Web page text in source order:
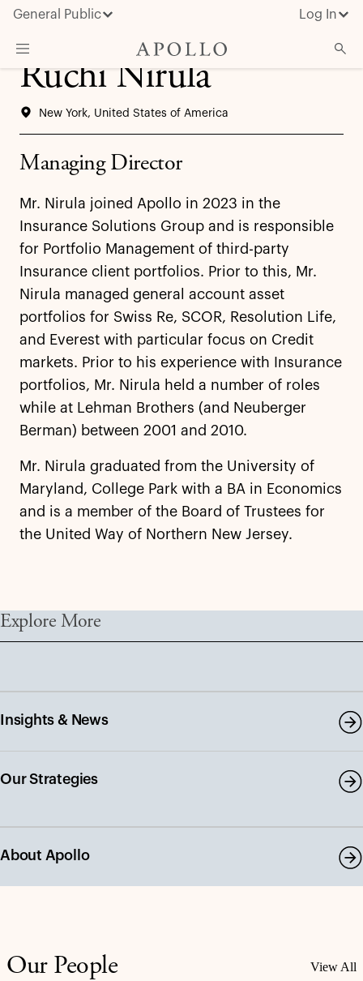
General Public Log In
Insights & News
Ruchi Nirula
New York, United States of America
Managing Director
Mr. Nirula joined Apollo in 2023 in the
Insurance Solutions Group and is responsible
for Portfolio Management of third-party
Insurance client portfolios. Prior to this, Mr.
Nirula managed general account asset
portfolios for Swiss Re, SCOR, Resolution Life,
and Everest with particular focus on Credit
markets. Prior to his experience with Insurance
portfolios, Mr. Nirula held a number of roles
while at Lehman Brothers (and Neuberger
Berman) between 2001 and 2010.
Mr. Nirula graduated from the University of
Maryland, College Park with a BA in Economics
and is a member of the Board of Trustees for
the United Way of Northern New Jersey.
Explore More
Insights & News
Our Strategies
About Apollo
Our People View All